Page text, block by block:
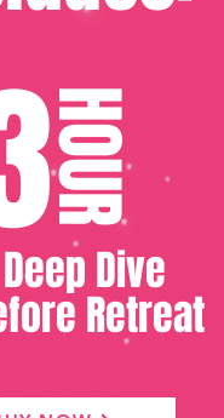
Dive
Retreat
HOUR